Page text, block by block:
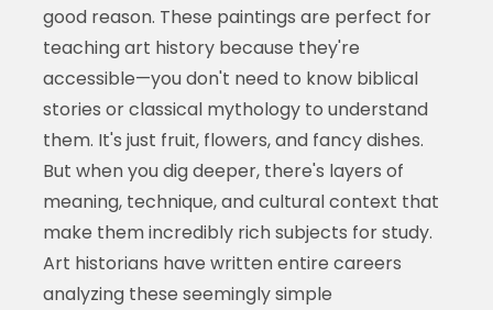
good reason. These paintings are perfect for
teaching art history because they're
accessible—you don't need to know biblical
stories or classical mythology to understand
them. It's just fruit, flowers, and fancy dishes.
But when you dig deeper, there's layers of
meaning, technique, and cultural context that
make them incredibly rich subjects for study.
Art historians have written entire careers
analyzing these seemingly simple